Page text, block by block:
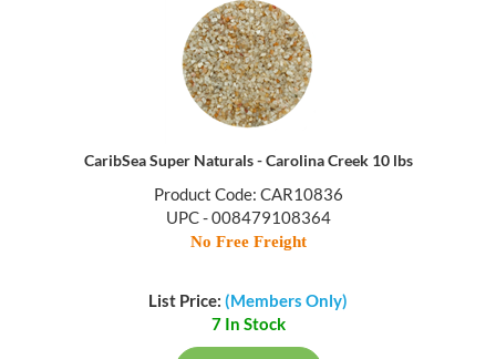
CaribSea Super Naturals - Carolina Creek 10 lbs
Product Code: CAR10836
UPC - 008479108364
No Free Freight
List Price: (Members Only)
7 In Stock